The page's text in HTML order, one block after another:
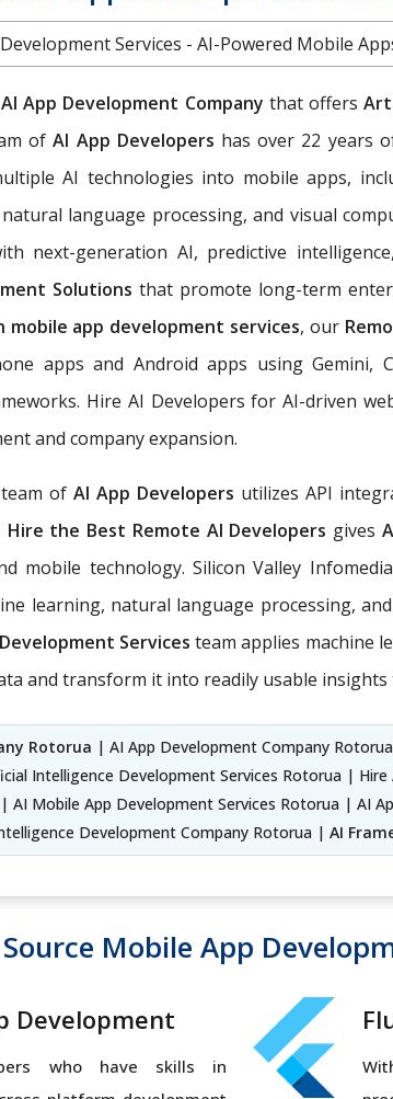
Services - AI-Powered Mobile
AI App Development Company that offers
of AI App Developers has over 22 years
AI technologies into mobile apps,
language processing, and visual
next-generation AI, predictive
Solutions that promote long-term
mobile app development services, our
apps and Android apps using Gemini,
Hire AI Developers for AI-driven
and company expansion.
of AI App Developers utilizes API
Hire the Best Remote AI Developers gives
mobile technology. Silicon Valley
learning, natural language processing,
Servicesteam applies machine
and transform it into readily usable insights
Rotorua | AI App Development Company
Intelligence Development Services Rotorua |
Mobile App Development Services Rotorua | AI
Development Company Rotorua | AI
Mobile App
Development
who have skills in